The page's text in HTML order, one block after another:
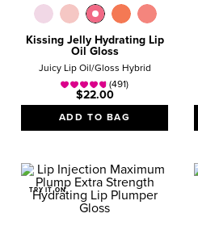
Kissing Jelly Hydrating Lip
Oil Gloss
Juicy Lip Oil/Gloss Hybrid
(491)
$22.00
ADD TO BAG
TRY IT ON